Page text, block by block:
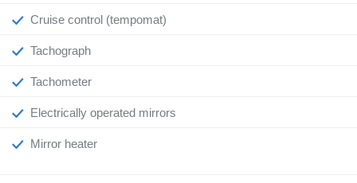
Cruise control (tempomat)
Tachograph
Tachometer
Electrically operated mirrors
Mirror heater